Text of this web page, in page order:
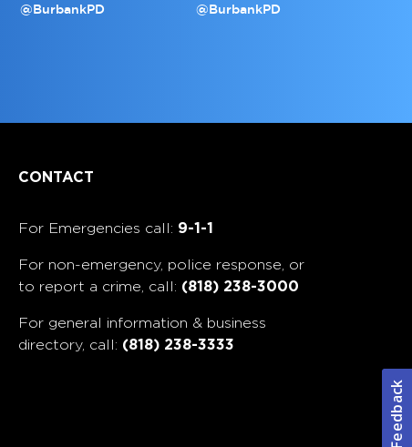
@BurbankPD @BurbankPD
CONTACT
For Emergencies call: 9-1-1
For non-emergency, police response, or
to report a crime, call: (818) 238-3000
For general information & business
directory, call: (818) 238-3333